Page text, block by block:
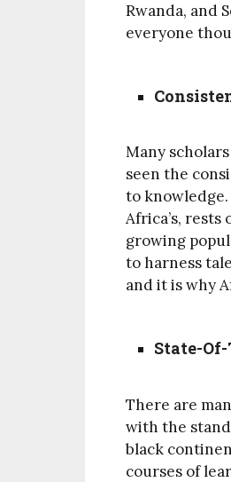
Rwanda, and
everyone
Many
seen the
to
Africa’s,
growing
to harness
and it is why
State-
There are
with the
black
courses of